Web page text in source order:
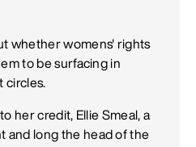
whether womens' rights
to be surfacing in
circles.
her credit, Ellie Smeal, a
and long the head of the